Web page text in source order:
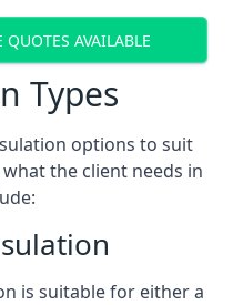
AVAILABLE
Types
options to suit
the client needs in
is suitable for either a